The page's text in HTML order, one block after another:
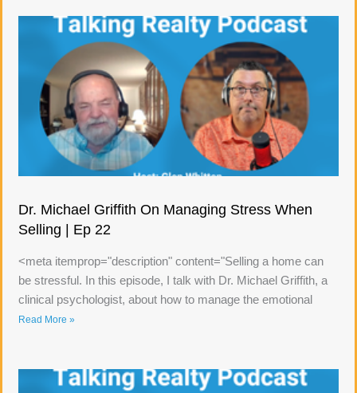
Dr. Michael Griffith On Managing Stress When
Selling | Ep 22
<meta itemprop="description" content="Selling a home can
be stressful. In this episode, I talk with Dr. Michael Griffith, a
clinical psychologist, about how to manage the emotional
Read More »